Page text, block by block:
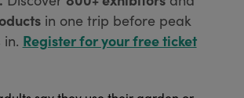
in one trip before peak
Register for your free ticket